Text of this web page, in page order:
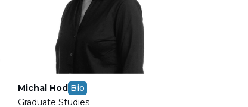
Michal Hod Bio
Graduate Studies